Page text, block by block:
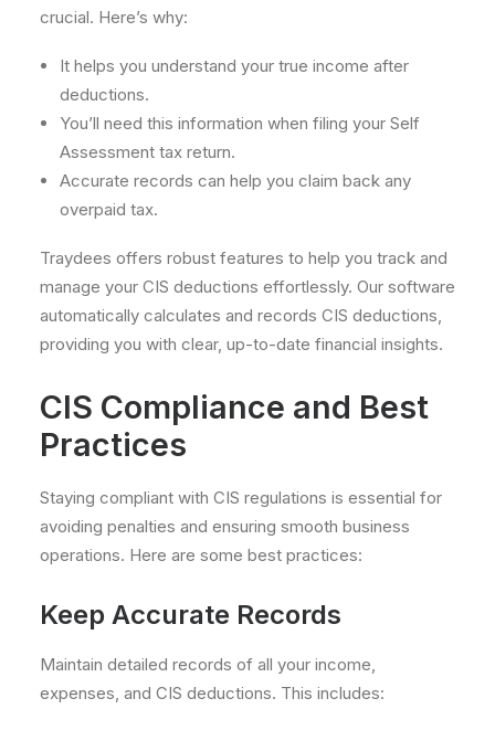
crucial. Here’s why:
It helps you understand your true income after
deductions.
You’ll need this information when filing your Self
Assessment tax return.
Accurate records can help you claim back any
overpaid tax.
Traydees offers robust features to help you track and
manage your CIS deductions effortlessly. Our software
automatically calculates and records CIS deductions,
providing you with clear, up-to-date financial insights.
CIS Compliance and Best
Practices
Staying compliant with CIS regulations is essential for
avoiding penalties and ensuring smooth business
operations. Here are some best practices:
Keep Accurate Records
Maintain detailed records of all your income,
expenses, and CIS deductions. This includes: